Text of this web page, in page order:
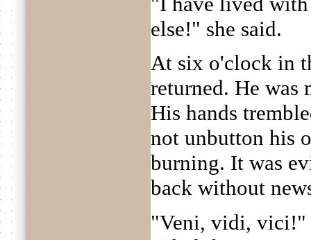
else!" she said.
At six o'clock in
returned. He was
His hands
not unbutton his
burning. It was
back without
"Veni, vidi, vici!"